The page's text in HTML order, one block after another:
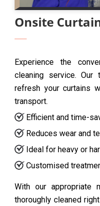
Onsite
Experience the
cleaning service.
refresh your curtains
transport.
Efficient and time-
Reduces wear and
Ideal for heavy or
Customised
With our appropriate
thoroughly cleaned